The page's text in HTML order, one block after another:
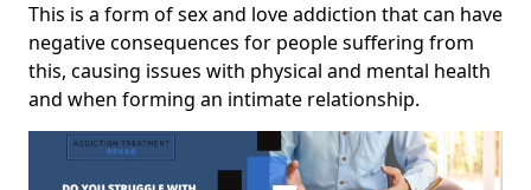
This is a form of sex and love addiction that can have
negative consequences for people suffering from
this, causing issues with physical and mental health
and when forming an intimate relationship.